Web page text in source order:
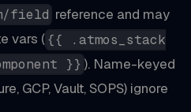
field reference and may
vars ({{ .atmos_stack
}} ). Name-keyed
GCP, Vault, SOPS) ignore